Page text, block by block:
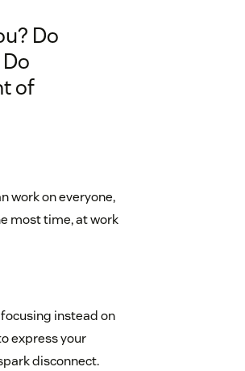
Do
of
work on everyone,
most time, at work
instead on
express your
disconnect.